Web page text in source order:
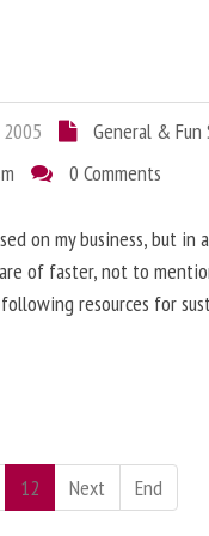
General &
0 Comments
on my business, but
of faster, not to
resources for
12 Next End